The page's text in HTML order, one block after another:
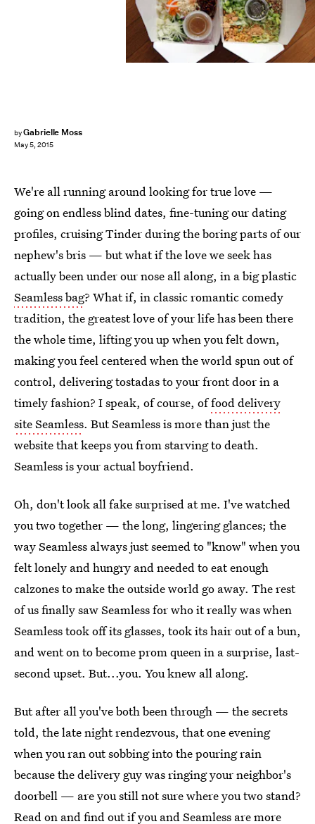
byGabrielle Moss
May 5, 2015
We're all running around looking for true love —
going on endless blind dates, fine-tuning our dating
profiles, cruising Tinder during the boring parts of our
nephew's bris — but what if the love we seek has
actually been under our nose all along, in a big plastic
Seamless bag? What if, in classic romantic comedy
tradition, the greatest love of your life has been there
the whole time, lifting you up when you felt down,
making you feel centered when the world spun out of
control, delivering tostadas to your front door in a
timely fashion? I speak, of course, offood delivery
site Seamless. But Seamless is more than just the
website that keeps you from starving to death.
Seamless is your actual boyfriend.
Oh, don't look all fake surprised at me. I've watched
you two together — the long, lingering glances; the
way Seamless always just seemed to "know" when you
felt lonely and hungry and needed to eat enough
calzones to make the outside world go away. The rest
of us finally saw Seamless for who it really was when
Seamless took off its glasses, took its hair out of a bun,
and went on to become prom queen in a surprise, last-
second upset. But...you. You knew all along.
But after all you've both been through — the secrets
told, the late night rendezvous, that one evening
when you ran out sobbing into the pouring rain
because the delivery guy was ringing your neighbor's
doorbell — are you still not sure where you two stand?
Read on and find out if you and Seamless are more